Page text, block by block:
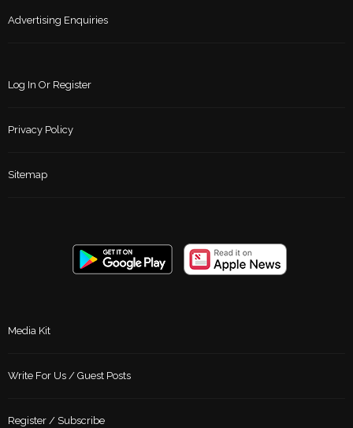
Advertising Enquiries
Log In Or Register
Privacy Policy
Sitemap
Media Kit
Write For Us / Guest Posts
Register / Subscribe